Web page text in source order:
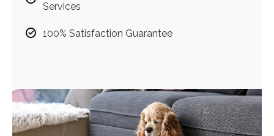
Services
100% Satisfaction Guarantee